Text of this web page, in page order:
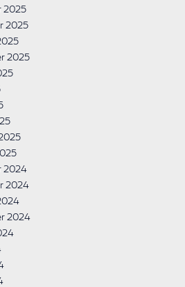
2025
2025
2025
2024
2024
2024